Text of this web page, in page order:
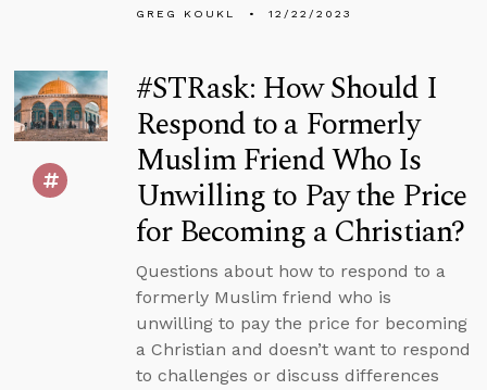
GREG KOUKL 12/22/2023
#STRask: How Should I
Respond to a Formerly
Muslim Friend Who Is
Unwilling to Pay the Price
for Becoming a Christian?
Questions about how to respond to a
formerly Muslim friend who is
unwilling to pay the price for becoming
a Christian and doesn’t want to respond
to challenges or discuss differences